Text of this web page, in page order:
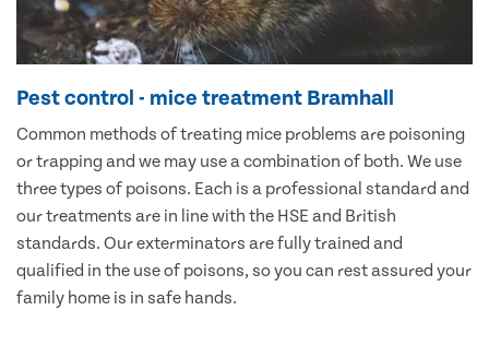
Pest control - mice treatment Bramhall
Common methods of treating mice problems are poisoning
or trapping and we may use a combination of both. We use
three types of poisons. Each is a professional standard and
our treatments are in line with the HSE and British
standards. Our exterminators are fully trained and
qualified in the use of poisons, so you can rest assured your
family home is in safe hands.